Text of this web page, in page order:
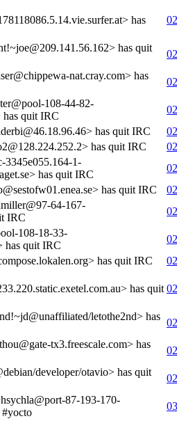
has
has quit
nat.cray.com> has
108-44-82-
has quit IRC
has quit IRC
has quit IRC
1-
has quit IRC
has quit IRC
64-167-
IRC
108-18-33-
has quit IRC
has quit IRC
has quit
letothe2nd> has
tx3.freescale.com> has
developer/otavio> has quit
87-193-170-
#yocto